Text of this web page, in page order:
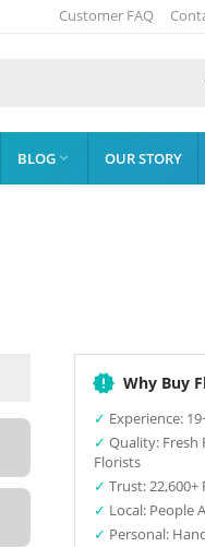
Customer FAQ
BLOG  OUR STORY
Why Buy
✓ Experience:
✓ Quality: Fresh
Florists
✓ Trust: 22,600+
✓ Local: People
✓ Personal: